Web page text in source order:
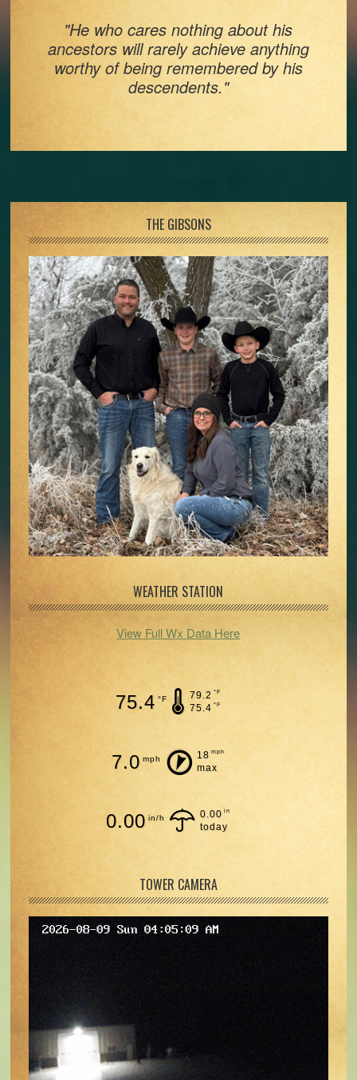
"He who cares nothing about his
ancestors will rarely achieve anything
worthy of being remembered by his
descendents."
THE GIBSONS
WEATHER STATION
View Full Wx Data Here
75.4 °F 79.2 °F
75.4 °F
7.0 mph 18 mph
max
0.00 in/h 0.00 in
today
TOWER CAMERA